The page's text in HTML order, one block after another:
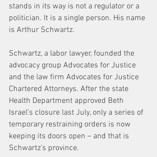
stands in its way is not a regulator or a
politician. It is a single person. His name
is Arthur Schwartz.
Schwartz, a labor lawyer, founded the
advocacy group Advocates for Justice
and the law firm Advocates for Justice
Chartered Attorneys. After the state
Health Department approved Beth
Israel’s closure last July, only a series of
temporary restraining orders is now
keeping its doors open – and that is
Schwartz’s province.